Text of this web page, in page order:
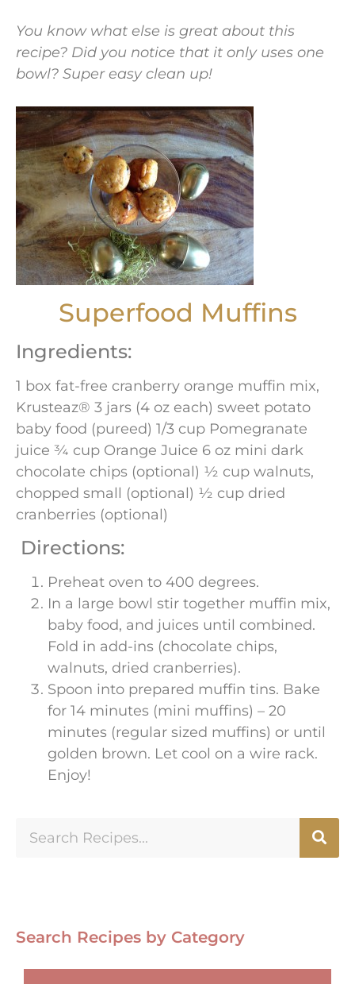
You know what else is great about this
recipe? Did you notice that it only uses one
bowl? Super easy clean up!
Superfood Muffins
Ingredients:
1 box fat-free cranberry orange muffin mix,
Krusteaz® 3 jars (4 oz each) sweet potato
baby food (pureed) 1/3 cup Pomegranate
juice ¾ cup Orange Juice 6 oz mini dark
chocolate chips (optional) ½ cup walnuts,
chopped small (optional) ½ cup dried
cranberries (optional)
Directions:
Preheat oven to 400 degrees.
In a large bowl stir together muffin mix,
baby food, and juices until combined.
Fold in add-ins (chocolate chips,
walnuts, dried cranberries).
Spoon into prepared muffin tins. Bake
for 14 minutes (mini muffins) – 20
minutes (regular sized muffins) or until
golden brown. Let cool on a wire rack.
Enjoy!
Search Recipes by Category